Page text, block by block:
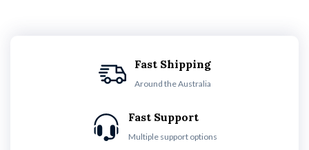
Fast Shipping
Around the Australia
Fast Support
Multiple support options